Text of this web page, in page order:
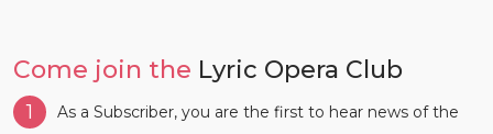
Come join the Lyric Opera Club
1
As a Subscriber, you are the first to hear news of the